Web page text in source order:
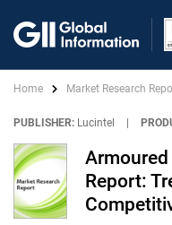
Home Market Research
PUBLISHER: Lucintel
Report: